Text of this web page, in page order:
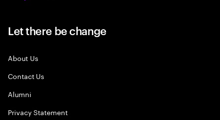
Let there be change
About Us
Contact Us
Alumni
Privacy Statement